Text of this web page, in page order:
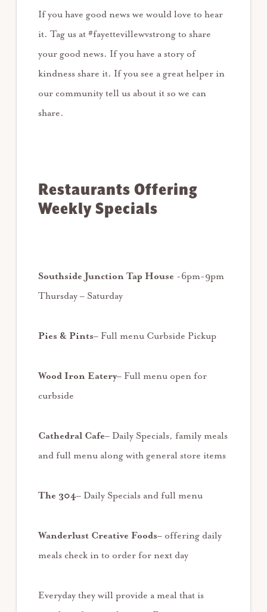
If you have good news we would love to hear
it. Tag us at #fayettevillewvstrong to share
your good news. If you have a story of
kindness share it. If you see a great helper in
our community tell us about it so we can
share.
Restaurants Offering
Weekly Specials
Southside Junction Tap House -6pm-9pm
Thursday – Saturday
Pies & Pints– Full menu Curbside Pickup
Wood Iron Eatery– Full menu open for
curbside
Cathedral Cafe– Daily Specials, family meals
and full menu along with general store items
The 304– Daily Specials and full menu
Wanderlust Creative Foods– offering daily
meals check in to order for next day
Everyday they will provide a meal that is